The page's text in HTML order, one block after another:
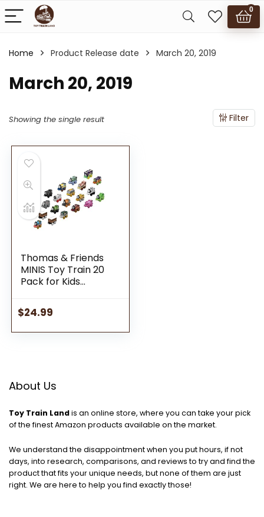
0
Home Product Release date March 20, 2019
March 20, 2019
Filter
Showing the single result
Thomas & Friends
MINIS Toy Train 20
Pack for Kids
Railway Vehicles for
Preschool Pretend
Play
$24.99
About Us
Toy Train Landis an online store, where you can take your pick
of the finest Amazon products available on the market.
We understand the disappointment when you put hours, if not
days, into research, comparisons, and reviews to try and find the
product that fits your unique needs, but none of them are just
right. We are here to help you find exactly those!